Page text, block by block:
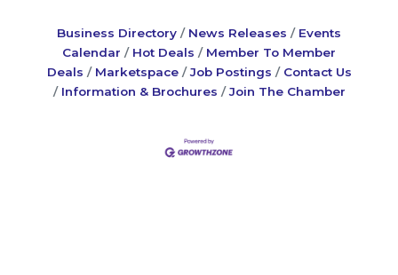
Business Directory News Releases
Events
Calendar
Hot Deals
Member To Member
Deals
Marketspace Job Postings
Contact Us
Information & Brochures
Join The Chamber